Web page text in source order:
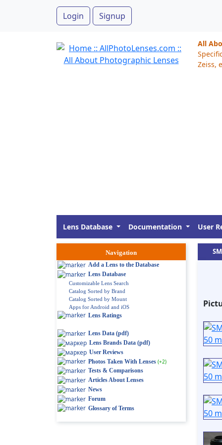
Login Signup
All
Zeiss,
Lens Database Documentation User
Navigation
Add a Lens to the Database
Lens Database
Customizable Lens Search
Catalog Sorted by Brand
Catalog Sorted by Mount
Apps for Android and iOS
Lens Ratings
Lens Data (pdf)
Lens Brands Data (pdf)
User Reviews
Photos Taken With Lenses (+2)
Tests & Comparisons
Articles About Lenses
News
Forum
Glossary of Terms